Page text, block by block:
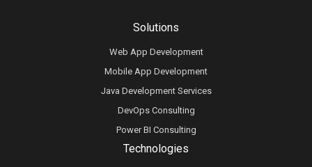
Technologies
Solutions
Web App Development
Mobile App Development
Java Development Services
DevOps Consulting
Power BI Consulting